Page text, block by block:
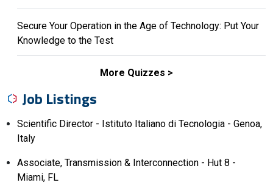
Secure Your Operation in the Age of Technology: Put Your
Knowledge to the Test
More Quizzes
Job Listings
Scientific Director - Istituto Italiano di Tecnologia - Genoa,
Italy
Associate, Transmission & Interconnection - Hut 8 -
Miami, FL